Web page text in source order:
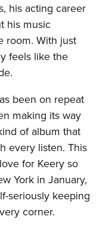
his acting career
his music
room. With just
feels like the
been on repeat
making its way
of album that
every listen. This
for Keery so
York in January,
seriously keeping
corner.